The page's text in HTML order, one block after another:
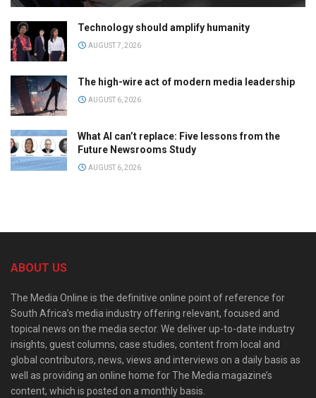
Technology should amplify humanity
AUGUST 7, 2026
The high-wire act of modern media leadership
AUGUST 6, 2026
What AI can’t replace: Five lessons from the
Future Newsrooms Study
AUGUST 6, 2026
ABOUT US
The Media Online is the definitive online point of reference for
South Africa’s media industry offering relevant, focused and
topical news on the media sector. We deliver up-to-date industry
insights, guest columns, case studies, content from local and
global contributors, news, views and interviews on a daily basis as
well as providing an online home for The Media magazine’s
content, which is posted on a monthly basis.